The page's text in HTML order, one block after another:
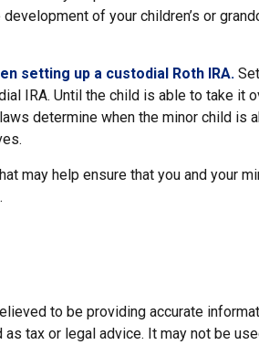
of your children’s or
setting up a custodial Roth IRA.
IRA. Until the child is able to take it
determine when the minor child is
may help ensure that you and your
to be providing accurate
tax or legal advice. It may not be